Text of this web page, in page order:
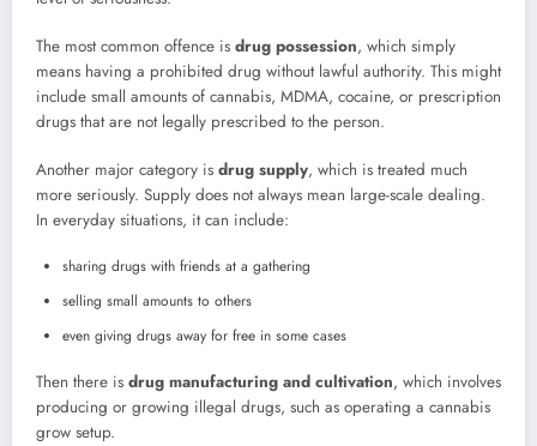
The most common offence is drug possession, which simply
means having a prohibited drug without lawful authority. This might
include small amounts of cannabis, MDMA, cocaine, or prescription
drugs that are not legally prescribed to the person.
Another major category is drug supply, which is treated much
more seriously. Supply does not always mean large-scale dealing.
In everyday situations, it can include:
sharing drugs with friends at a gathering
selling small amounts to others
even giving drugs away for free in some cases
Then there is drug manufacturing and cultivation, which involves
producing or growing illegal drugs, such as operating a cannabis
grow setup.